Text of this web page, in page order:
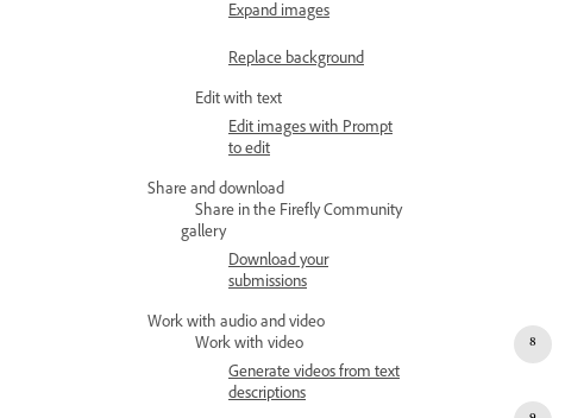
Expand images
Replace background
Edit with text
Edit images with Prompt
to edit
Share and download
Share in the Firefly Community
gallery
Download your
submissions
Work with audio and video
Work with video
Generate videos from text
descriptions